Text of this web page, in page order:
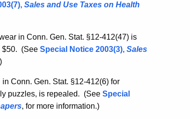
, Sales and Use Taxes on Health
in Conn. Gen. Stat. §12-412(47) is
$50. (See Special Notice 2003(3), Sales
Conn. Gen. Stat. §12-412(6) for
puzzles, is repealed. (See Special
, for more information.)